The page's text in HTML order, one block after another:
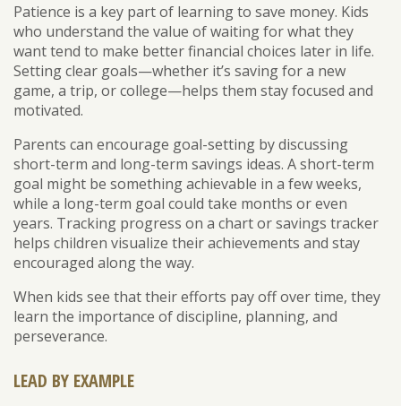
Patience is a key part of learning to save money. Kids
who understand the value of waiting for what they
want tend to make better financial choices later in life.
Setting clear goals—whether it’s saving for a new
game, a trip, or college—helps them stay focused and
motivated.
Parents can encourage goal-setting by discussing
short-term and long-term savings ideas. A short-term
goal might be something achievable in a few weeks,
while a long-term goal could take months or even
years. Tracking progress on a chart or savings tracker
helps children visualize their achievements and stay
encouraged along the way.
When kids see that their efforts pay off over time, they
learn the importance of discipline, planning, and
perseverance.
LEAD BY EXAMPLE